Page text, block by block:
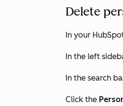
Delete
In your
In the left
In the search
Click the